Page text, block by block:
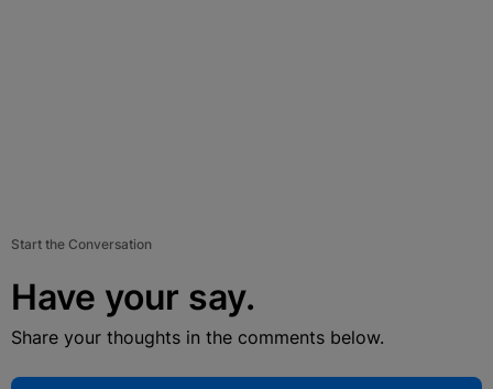
Start the Conversation
Have your say.
Share your thoughts in the comments below.